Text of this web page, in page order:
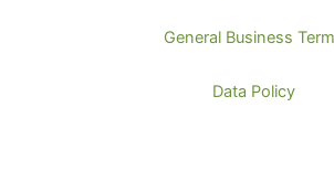
General Business
Data Policy